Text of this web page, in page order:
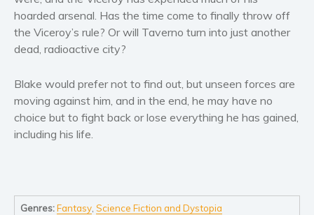
Sport
Travel
Subscribe
Why BookBongo?
hoarded arsenal. Has the time come to finally throw off
the Viceroy’s rule? Or will Taverno turn into just another
dead, radioactive city?
Blake would prefer not to find out, but unseen forces are
moving against him, and in the end, he may have no
choice but to fight back or lose everything he has gained,
including his life.
Genres:Fantasy,Science Fiction and Dystopia